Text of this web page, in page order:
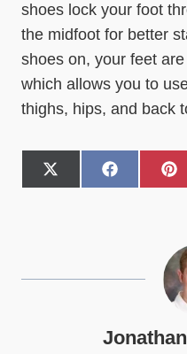
shoes lock your foot
the midfoot for better
shoes on, your feet
which allows you to
thighs, hips, and back
S
h
S
h
e
S
h
o
n
P
i
t